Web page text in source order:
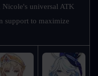
universal ATK
support to maximize